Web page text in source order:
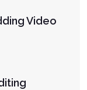
Video